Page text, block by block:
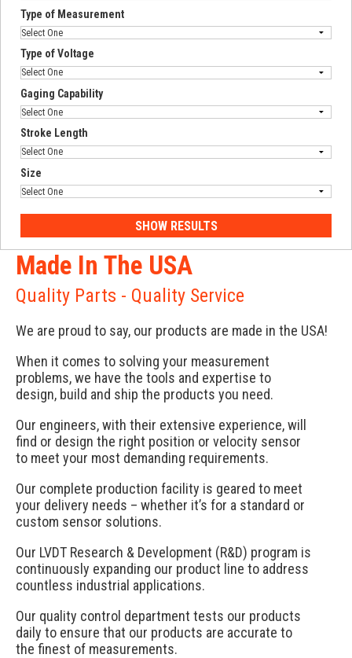
Type of Measurement
Type of Voltage
Gaging Capability
Stroke Length
Size
Made In The USA
Quality Parts - Quality Service
We are proud to say, our products are made in the USA!
When it comes to solving your measurement
problems, we have the tools and expertise to
design, build and ship the products you need.
Our engineers, with their extensive experience, will
find or design the right position or velocity sensor
to meet your most demanding requirements.
Our complete production facility is geared to meet
your delivery needs – whether it’s for a standard or
custom sensor solutions.
Our LVDT Research & Development (R&D) program is
continuously expanding our product line to address
countless industrial applications.
Our quality control department tests our products
daily to ensure that our products are accurate to
the finest of measurements.